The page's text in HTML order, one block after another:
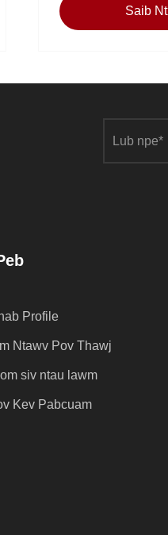
ntej?
Saib
Profile
Ntawv Pov Thawj
siv ntau lawm
Kev Pabcuam